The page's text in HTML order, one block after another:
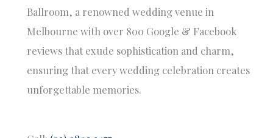
Ballroom, a renowned wedding venue in
Melbourne with over 800 Google & Facebook
reviews that exude sophistication and charm,
ensuring that every wedding celebration creates
unforgettable memories.